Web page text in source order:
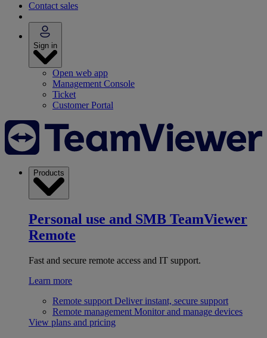
Contact sales
Sign in
Open web app
Management Console
Ticket
Customer Portal
Products
Personal use and SMB TeamViewer
Remote
Fast and secure remote access and IT support.
Learn more
Remote support Deliver instant, secure support
Remote management Monitor and manage devices
View plans and pricing